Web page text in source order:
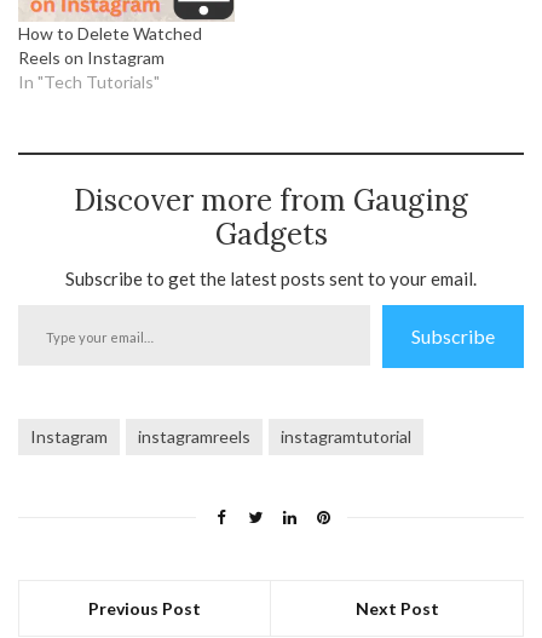
How to Delete Watched
Reels on Instagram
In "Tech Tutorials"
Discover more from Gauging
Gadgets
Subscribe to get the latest posts sent to your email.
Subscribe
Instagram instagramreels instagramtutorial
Previous Post Next Post